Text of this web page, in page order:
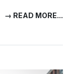
→ READ MORE...